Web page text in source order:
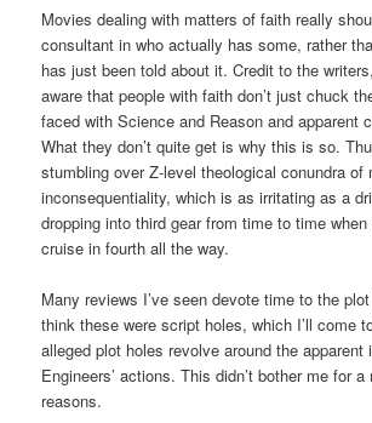
Movies dealing with matters of faith really
consultant in who actually has some, rather
has just been told about it. Credit to the
aware that people with faith don’t just chuck
faced with Science and Reason and apparent
What they don’t quite get is why this is so.
stumbling over Z-level theological conundra of
inconsequentiality, which is as irritating as a
dropping into third gear from time to time
cruise in fourth all the way.
Many reviews I’ve seen devote time to the
think these were script holes, which I’ll come
alleged plot holes revolve around the apparent
Engineers’ actions. This didn’t bother me for a
reasons.